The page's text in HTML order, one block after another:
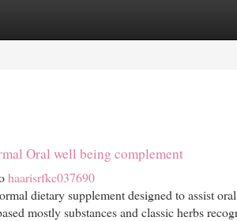
Listings
Oral well being complement
haarisrfkc037690
dietary supplement designed to assist
mostly substances and classic herbs